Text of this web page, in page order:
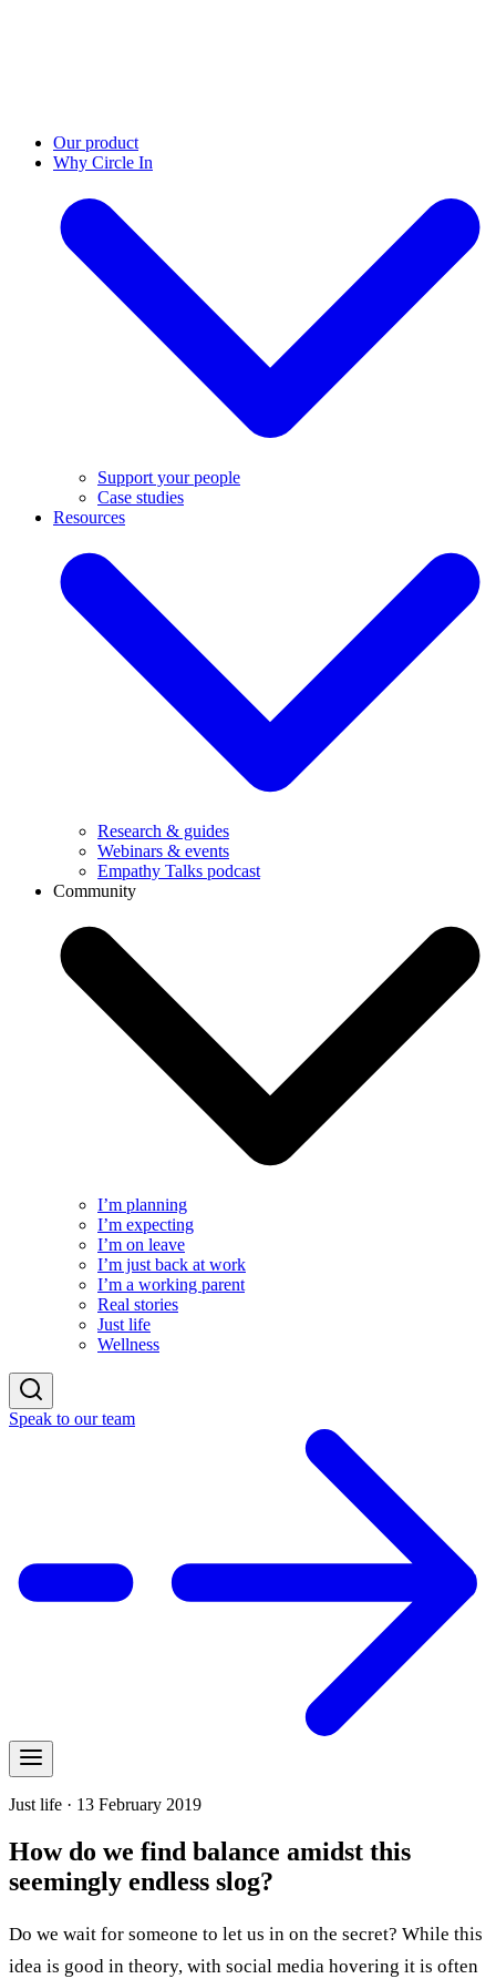
Our product
Why Circle In
Support your people
Case studies
Resources
Research & guides
Webinars & events
Empathy Talks podcast
Community
I’m planning
I’m expecting
I’m on leave
I’m just back at work
I’m a working parent
Real stories
Just life
Wellness
Speak to our team
Just life · 13 February 2019
How do we find balance amidst this
seemingly endless slog?
Do we wait for someone to let us in on the secret? While this
idea is good in theory, with social media hovering it is often